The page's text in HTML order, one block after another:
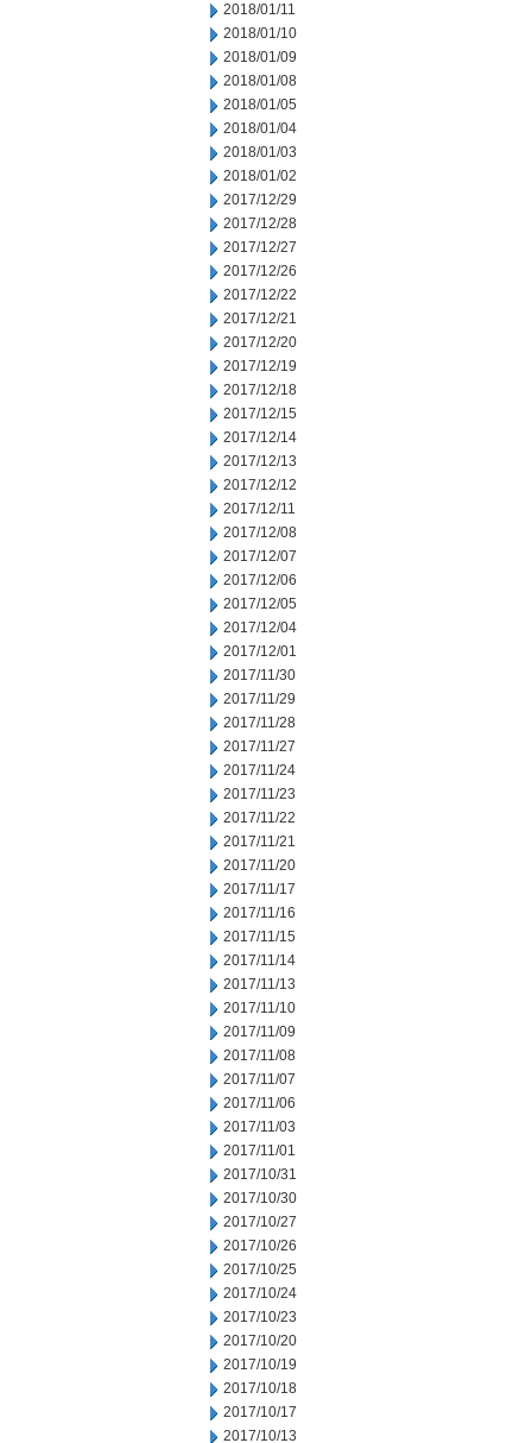
2018/01/11
2018/01/10
2018/01/09
2018/01/08
2018/01/05
2018/01/04
2018/01/03
2018/01/02
2017/12/29
2017/12/28
2017/12/27
2017/12/26
2017/12/22
2017/12/21
2017/12/20
2017/12/19
2017/12/18
2017/12/15
2017/12/14
2017/12/13
2017/12/12
2017/12/11
2017/12/08
2017/12/07
2017/12/06
2017/12/05
2017/12/04
2017/12/01
2017/11/30
2017/11/29
2017/11/28
2017/11/27
2017/11/24
2017/11/23
2017/11/22
2017/11/21
2017/11/20
2017/11/17
2017/11/16
2017/11/15
2017/11/14
2017/11/13
2017/11/10
2017/11/09
2017/11/08
2017/11/07
2017/11/06
2017/11/03
2017/11/01
2017/10/31
2017/10/30
2017/10/27
2017/10/26
2017/10/25
2017/10/24
2017/10/23
2017/10/20
2017/10/19
2017/10/18
2017/10/17
2017/10/13